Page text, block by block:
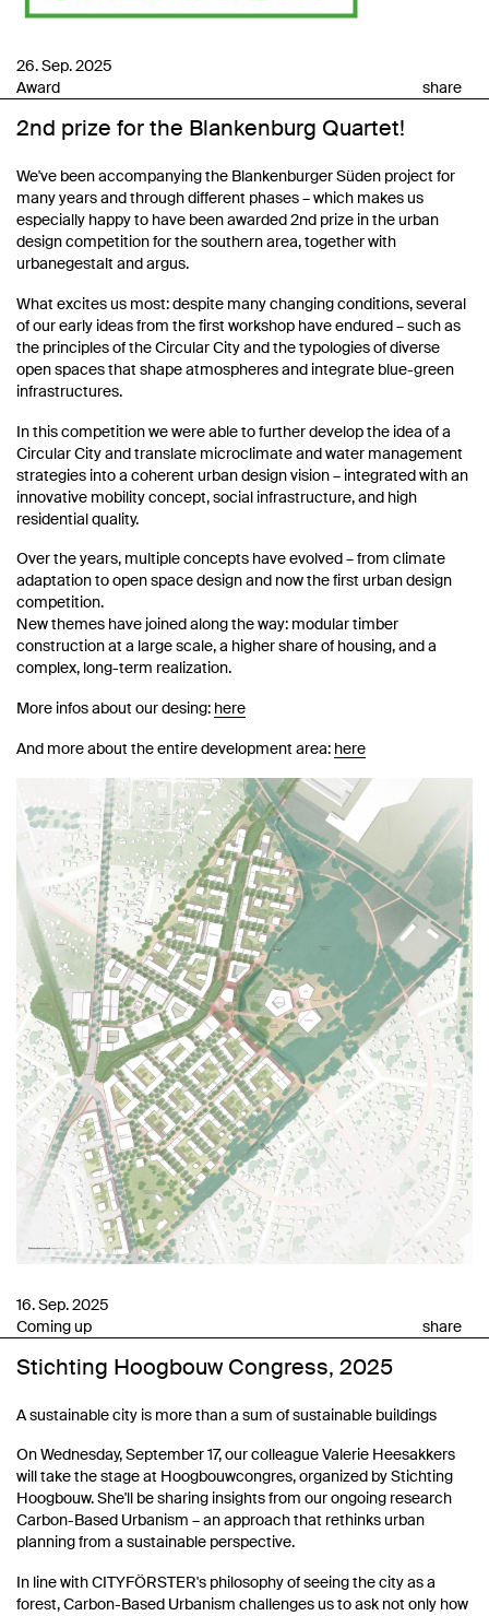
26. Sep. 2025
Award
share
2nd prize for the Blankenburg Quartet!
We've been accompanying the Blankenburger Süden project for
many years and through different phases – which makes us
especially happy to have been awarded 2nd prize in the urban
design competition for the southern area, together with
urbanegestalt and argus.
What excites us most: despite many changing conditions, several
of our early ideas from the first workshop have endured – such as
the principles of the Circular City and the typologies of diverse
open spaces that shape atmospheres and integrate blue-green
infrastructures.
In this competition we were able to further develop the idea of a
Circular City and translate microclimate and water management
strategies into a coherent urban design vision – integrated with an
innovative mobility concept, social infrastructure, and high
residential quality.
Over the years, multiple concepts have evolved – from climate
adaptation to open space design and now the first urban design
competition.
New themes have joined along the way: modular timber
construction at a large scale, a higher share of housing, and a
complex, long-term realization.
More infos about our desing: here
And more about the entire development area: here
16. Sep. 2025
Coming up
share
Stichting Hoogbouw Congress, 2025
A sustainable city is more than a sum of sustainable buildings
On Wednesday, September 17, our colleague Valerie Heesakkers
will take the stage at Hoogbouwcongres, organized by Stichting
Hoogbouw. She'll be sharing insights from our ongoing research
Carbon-Based Urbanism – an approach that rethinks urban
planning from a sustainable perspective.
In line with CITYFÖRSTER's philosophy of seeing the city as a
forest, Carbon-Based Urbanism challenges us to ask not only how